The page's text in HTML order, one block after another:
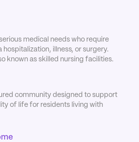
medical needs who require
illness, or surgery.
known as skilled nursing facilities.
community designed to support
of life for residents living with